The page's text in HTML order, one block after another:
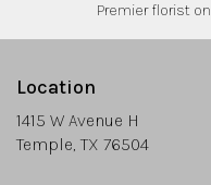
Premier florist on
Location
1415 W Avenue H
Temple, TX 76504